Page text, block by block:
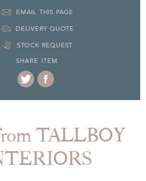
EMAIL THIS PAGE
DELIVERY QUOTE
STOCK REQUEST
SHARE ITEM
TALLBOY